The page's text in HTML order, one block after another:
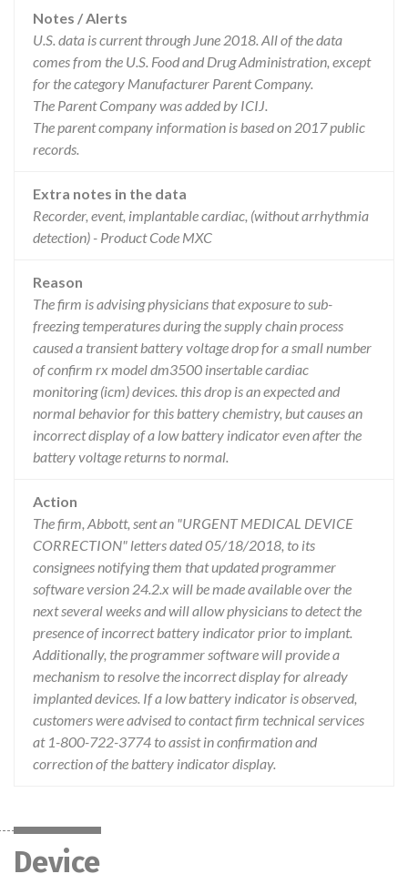
Notes / Alerts
U.S. data is current through June 2018. All of the data
comes from the U.S. Food and Drug Administration, except
for the category Manufacturer Parent Company.
The Parent Company was added by ICIJ.
The parent company information is based on 2017 public
records.
Extra notes in the data
Recorder, event, implantable cardiac, (without arrhythmia
detection) - Product Code MXC
Reason
The firm is advising physicians that exposure to sub-
freezing temperatures during the supply chain process
caused a transient battery voltage drop for a small number
of confirm rx model dm3500 insertable cardiac
monitoring (icm) devices. this drop is an expected and
normal behavior for this battery chemistry, but causes an
incorrect display of a low battery indicator even after the
battery voltage returns to normal.
Action
The firm, Abbott, sent an "URGENT MEDICAL DEVICE
CORRECTION" letters dated 05/18/2018, to its
consignees notifying them that updated programmer
software version 24.2.x will be made available over the
next several weeks and will allow physicians to detect the
presence of incorrect battery indicator prior to implant.
Additionally, the programmer software will provide a
mechanism to resolve the incorrect display for already
implanted devices. If a low battery indicator is observed,
customers were advised to contact firm technical services
at 1-800-722-3774 to assist in confirmation and
correction of the battery indicator display.
Device